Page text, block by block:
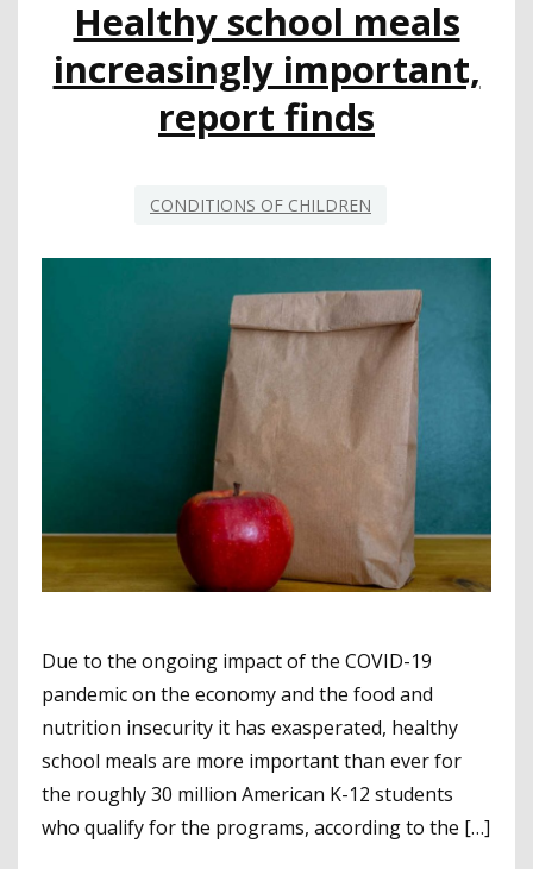
Healthy school meals
increasingly important,
report finds
CONDITIONS OF CHILDREN
Due to the ongoing impact of the COVID-19
pandemic on the economy and the food and
nutrition insecurity it has exasperated, healthy
school meals are more important than ever for
the roughly 30 million American K-12 students
who qualify for the programs, according to the […]